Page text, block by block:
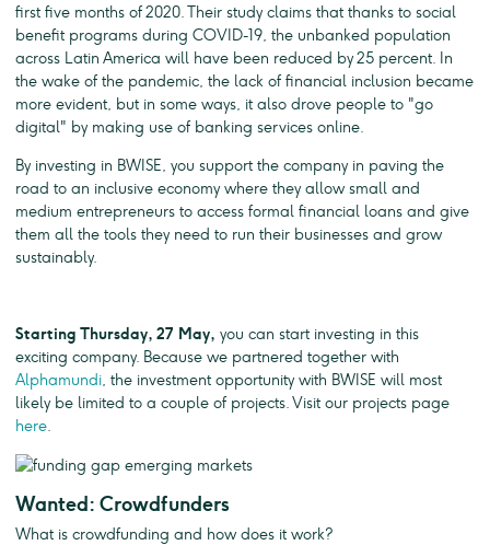
first five months of 2020. Their study claims that thanks to social
benefit programs during COVID-19, the unbanked population
across Latin America will have been reduced by 25 percent. In
the wake of the pandemic, the lack of financial inclusion became
more evident, but in some ways, it also drove people to "go
digital" by making use of banking services online.
By investing in BWISE, you support the company in paving the
road to an inclusive economy where they allow small and
medium entrepreneurs to access formal financial loans and give
them all the tools they need to run their businesses and grow
sustainably.
Starting Thursday, 27 May, you can start investing in this
exciting company. Because we partnered together with
Alphamundi, the investment opportunity with BWISE will most
likely be limited to a couple of projects. Visit our projects page
here.
Wanted: Crowdfunders
What is crowdfunding and how does it work?